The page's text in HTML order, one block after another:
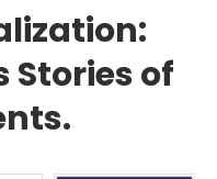
Stories of